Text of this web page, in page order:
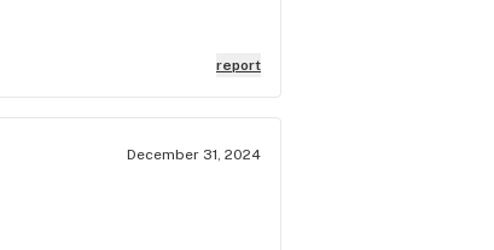
report
December 31, 2024